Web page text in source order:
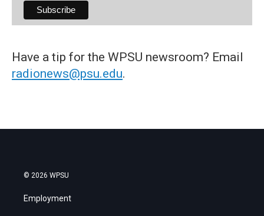
Have a tip for the WPSU newsroom? Email
radionews@psu.edu.
© 2026 WPSU
Employment